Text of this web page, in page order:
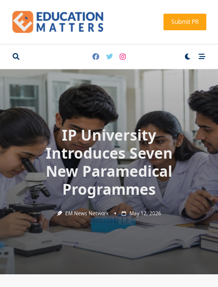
content
Submit PR
IP University
Introduces Seven
New Paramedical
Programmes
EM News Network May 12, 2026